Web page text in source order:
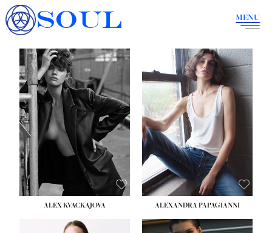
SOUL MENU
ALEX KVACKAJOVA ALEXANDRA PAPAGIANNI